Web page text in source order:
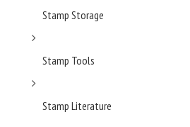
Stamp Storage
Stamp Tools
Stamp Literature